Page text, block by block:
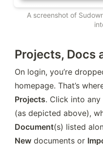
A screenshot of
Projects, Docs
On login, you’re
Projects. Click into
Document(s) listed
New documents or